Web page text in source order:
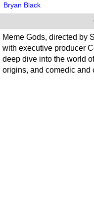
Bryan Black
Meme Gods, directed by
with executive producer
deep dive into the world
origins, and comedic and